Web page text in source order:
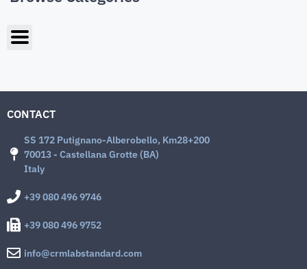
CONTACT
SS 172 Putignano-Alberobello, Km28+200
70013 - Castellana Grotte (BA)
Italy
+39 080 496 9746
+39 080 496 9752
info@crmlabstandard.com